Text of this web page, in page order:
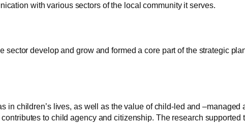
with various sectors of the local community it serves.
develop and grow and formed a core part of the strategic
children’s lives, as well as the value of child-led and –managed
to child agency and citizenship. The research supported